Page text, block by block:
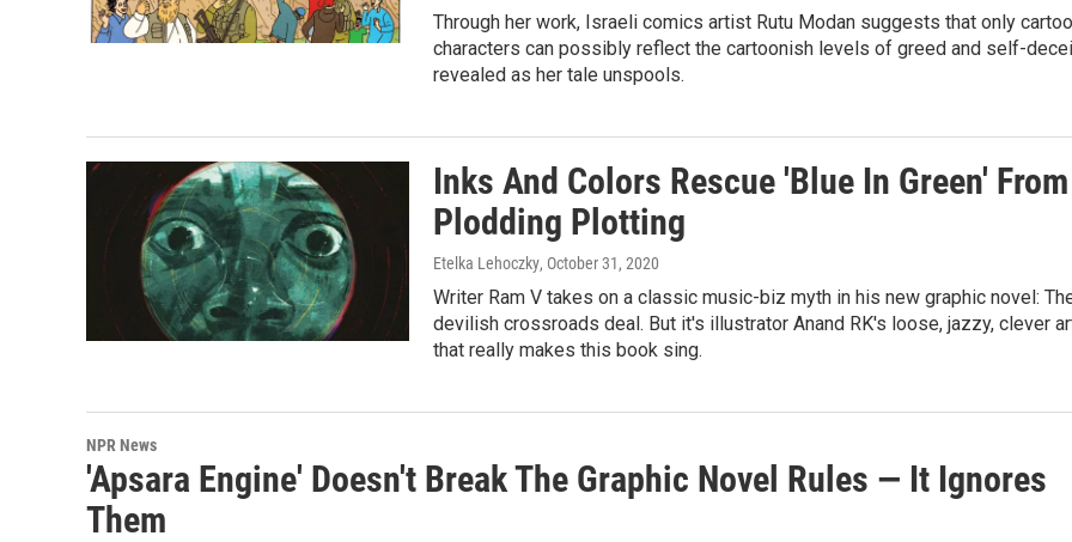
Through her work, Israeli comics artist Rutu Modan suggests that only
characters can possibly reflect the cartoonish levels of greed and self-
revealed as her tale unspools.
Inks And Colors Rescue 'Blue In Green' From
Plodding Plotting
Etelka Lehoczky, October 31, 2020
Writer Ram V takes on a classic music-biz myth in his new graphic novel:
devilish crossroads deal. But it's illustrator Anand RK's loose, jazzy, clever
that really makes this book sing.
NPR News
'Apsara Engine' Doesn't Break The Graphic Novel Rules — It Ignores
Them